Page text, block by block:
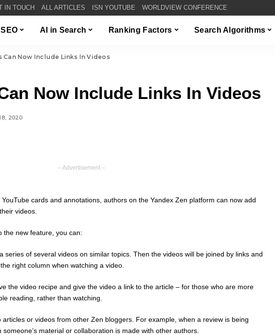
IN TOUCH ALL ARTICLES ISN YOUTUBE WORLDVIEW CONFERENCE
AI in Search Ranking Factors Search Algorithms
Can Now Include Links In Videos
Now Include Links In Videos
2020
– Advertisement –
YouTube cards and annotations, authors on the Yandex Zen platform can now add
videos.
the new feature, you can:
series of several videos on similar topics. Then the videos will be joined by links and
right column when watching a video.
the video recipe and give the video a link to the article – for those who are more
reading, rather than watching.
articles or videos from other Zen bloggers. For example, when a review is being
someone’s material or collaboration is made with other authors.